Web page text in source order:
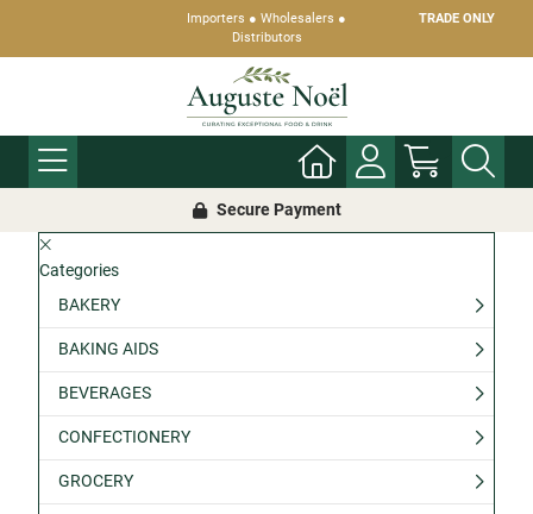
Importers ● Wholesalers ●
Distributors
TRADE ONLY
Secure Payment
Categories
BAKERY
BAKING AIDS
BEVERAGES
CONFECTIONERY
GROCERY